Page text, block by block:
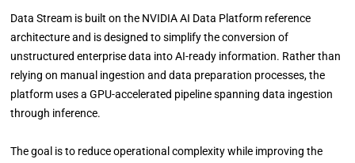
Data Stream is built on the NVIDIA AI Data Platform reference
architecture and is designed to simplify the conversion of
unstructured enterprise data into AI-ready information. Rather than
relying on manual ingestion and data preparation processes, the
platform uses a GPU-accelerated pipeline spanning data ingestion
through inference.
The goal is to reduce operational complexity while improving the